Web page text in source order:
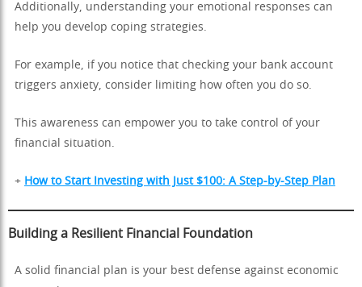
Additionally, understanding your emotional responses can
help you develop coping strategies.
For example, if you notice that checking your bank account
triggers anxiety, consider limiting how often you do so.
This awareness can empower you to take control of your
financial situation.
+ How to Start Investing with Just $100: A Step-by-Step Plan
Building a Resilient Financial Foundation
A solid financial plan is your best defense against economic